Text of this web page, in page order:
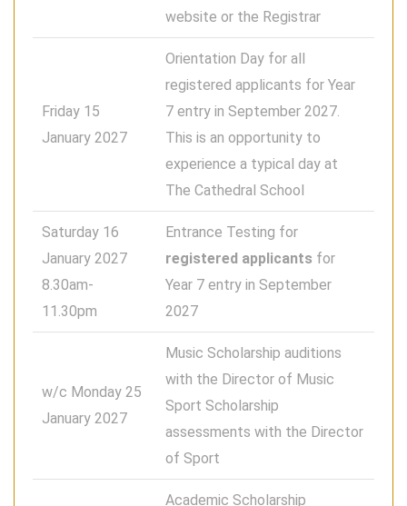
website or the Registrar
Friday 15
January 2027
Orientation Day for all
registered applicants for Year
7 entry in September 2027.
This is an opportunity to
experience a typical day at
The Cathedral School
Saturday 16
January 2027
8.30am-
11.30pm
Entrance Testing for
registered applicants for
Year 7 entry in September
2027
w/c Monday 25
January 2027
Music Scholarship auditions
with the Director of Music
Sport Scholarship
assessments with the Director
of Sport
Academic Scholarship